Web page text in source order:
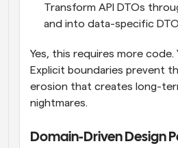
Transform API DTOs
and into data-specific
Yes, this requires more code.
Explicit boundaries prevent
erosion that creates long-
nightmares.
Domain-Driven Design